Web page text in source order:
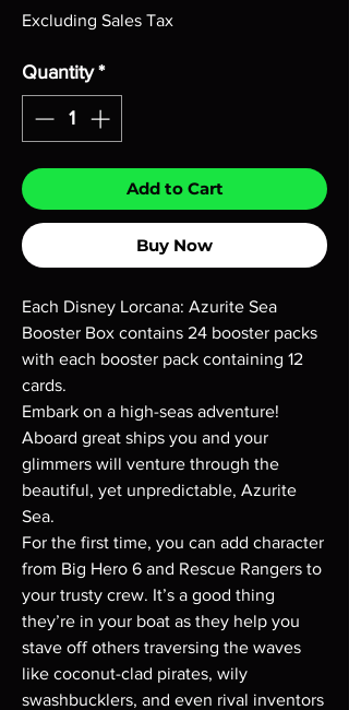
Excluding Sales Tax
Quantity *
Add to Cart
Buy Now
Each Disney Lorcana: Azurite Sea
Booster Box contains 24 booster packs
with each booster pack containing 12
cards.
Embark on a high-seas adventure!
Aboard great ships you and your
glimmers will venture through the
beautiful, yet unpredictable, Azurite
Sea.
For the first time, you can add character
from Big Hero 6 and Rescue Rangers to
your trusty crew. It’s a good thing
they’re in your boat as they help you
stave off others traversing the waves
like coconut-clad pirates, wily
swashbucklers, and even rival inventors